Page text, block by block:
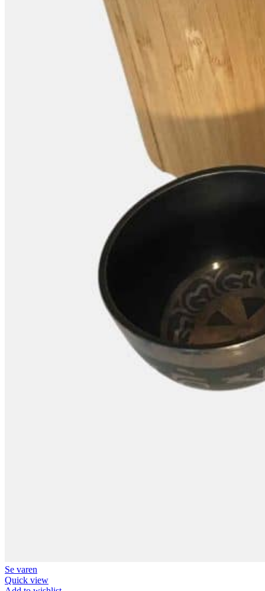
Se varen
Quick view